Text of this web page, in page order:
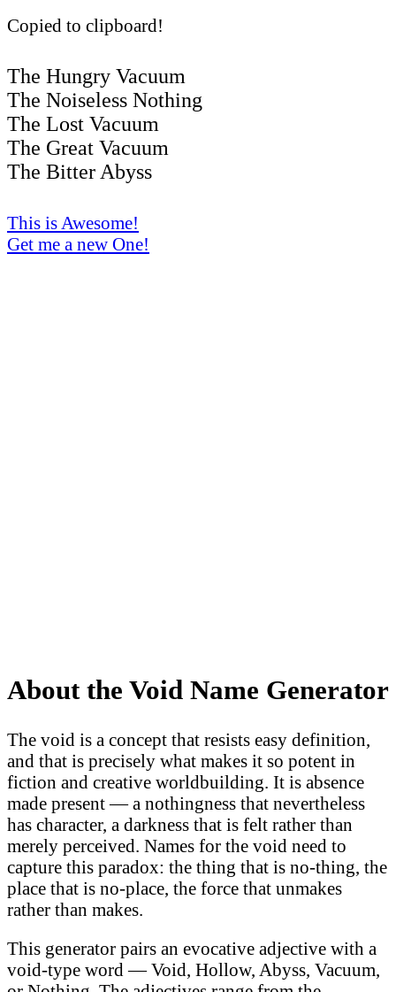
Copied to clipboard!
The Hungry Vacuum
The Noiseless Nothing
The Lost Vacuum
The Great Vacuum
The Bitter Abyss
This is Awesome!
Get me a new One!
About the Void Name Generator
The void is a concept that resists easy definition,
and that is precisely what makes it so potent in
fiction and creative worldbuilding. It is absence
made present — a nothingness that nevertheless
has character, a darkness that is felt rather than
merely perceived. Names for the void need to
capture this paradox: the thing that is no-thing, the
place that is no-place, the force that unmakes
rather than makes.
This generator pairs an evocative adjective with a
void-type word — Void, Hollow, Abyss, Vacuum,